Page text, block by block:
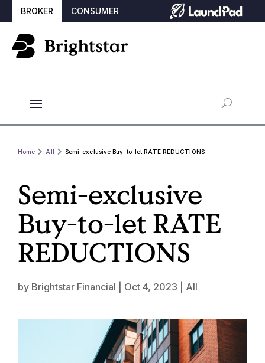
BROKER CONSUMER
Home All Semi-exclusive Buy-to-let RATE REDUCTIONS
Semi-exclusive
Buy-to-let RATE
REDUCTIONS
by Brightstar Financial Oct 4, 2023 All